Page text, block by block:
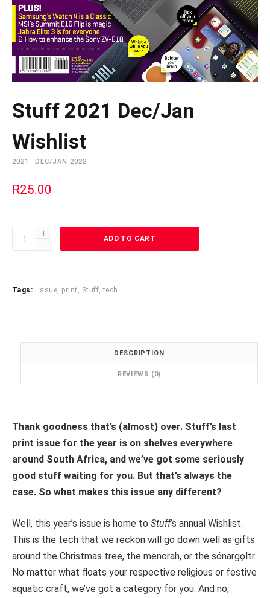
Stuff 2021 Dec/Jan
Wishlist
2021 DEC/JAN 2022
R25.00
2021
ADD TO CART
Tags: issue, print , Stuff,tech
DESCRIPTION
REVIEWS (0)
Thank goodness that’s (almost) over. Stuff’s last
print issue for the year is on shelves everywhere
around South Africa, and we’ve got some seriously
good stuff waiting for you. But that’s always the
case. So what makes this issue any different?
Well, this year’s issue is home to Stuff‘s annual Wishlist.
This is the tech that we reckon will go down well as gifts
around the Christmas tree, the menorah, or the sónargǫltr.
No matter what floats your respective religious or festive
aquatic craft, we’ve got a category for you. And no,